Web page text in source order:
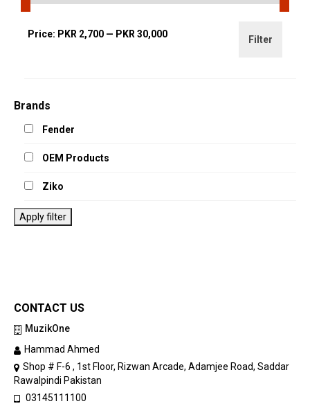
Min
Max
Filter
Price: PKR 2,700 — PKR 30,000
Brands
Fender
OEM Products
Ziko
Apply filter
CONTACT US
MuzikOne
Hammad Ahmed
Shop # F-6 , 1st Floor, Rizwan Arcade, Adamjee Road, Saddar
Rawalpindi Pakistan
03145111100